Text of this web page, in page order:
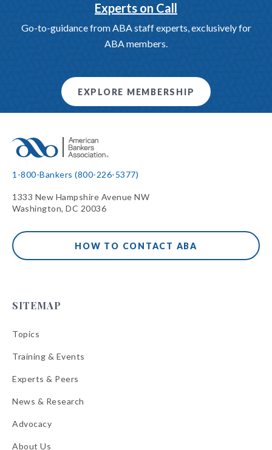
Experts on Call
Go-to-guidance from ABA staff experts, exclusively for
ABA members.
EXPLORE MEMBERSHIP
1-800-Bankers (800-226-5377)
1333 New Hampshire Avenue NW
Washington, DC 20036
HOW TO CONTACT ABA
SITEMAP
Topics
Training & Events
Experts & Peers
News & Research
Advocacy
About Us